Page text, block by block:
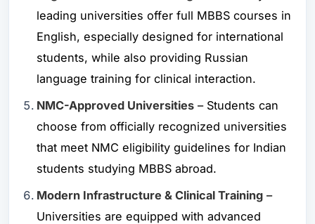
leading universities offer full MBBS courses in
English, especially designed for international
students, while also providing Russian
language training for clinical interaction.
NMC-Approved Universities– Students can
choose from officially recognized universities
that meet NMC eligibility guidelines for Indian
students studying MBBS abroad.
Modern Infrastructure & Clinical Training–
Universities are equipped with advanced